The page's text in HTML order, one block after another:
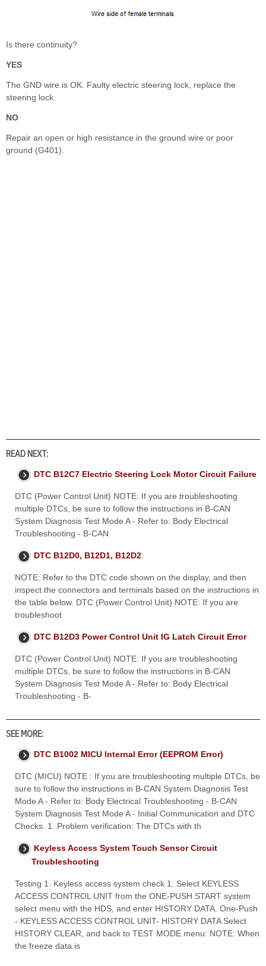
Is there continuity?
YES
The GND wire is OK. Faulty electric steering lock, replace the
steering lock.
NO
Repair an open or high resistance in the ground wire or poor
ground (G401).
READ NEXT:
DTC B12C7 Electric Steering Lock Motor Circuit Failure
DTC (Power Control Unit) NOTE: If you are troubleshooting
multiple DTCs, be sure to follow the instructions in B-CAN
System Diagnosis Test Mode A - Refer to: Body Electrical
Troubleshooting - B-CAN
DTC B12D0, B12D1, B12D2
NOTE: Refer to the DTC code shown on the display, and then
inspect the connectors and terminals based on the instructions in
the table below. DTC (Power Control Unit) NOTE: If you are
troubleshoot
DTC B12D3 Power Control Unit IG Latch Circuit Error
DTC (Power Control Unit) NOTE: If you are troubleshooting
multiple DTCs, be sure to follow the instructions in B-CAN
System Diagnosis Test Mode A - Refer to: Body Electrical
Troubleshooting - B-
SEE MORE:
DTC B1002 MICU Internal Error (EEPROM Error)
DTC (MICU) NOTE : If you are troubleshooting multiple DTCs, be
sure to follow the instructions in B-CAN System Diagnosis Test
Mode A - Refer to: Body Electrical Troubleshooting - B-CAN
System Diagnosis Test Mode A - Initial Communication and DTC
Checks. 1. Problem verification: The DTCs with th
Keyless Access System Touch Sensor Circuit
Troubleshooting
Testing 1. Keyless access system check 1: Select KEYLESS
ACCESS CONTROL UNIT from the ONE-PUSH START system
select menu with the HDS, and enter HISTORY DATA. One-Push
- KEYLESS ACCESS CONTROL UNIT- HISTORY DATA Select
HISTORY CLEAR, and back to TEST MODE menu: NOTE: When
the freeze data is